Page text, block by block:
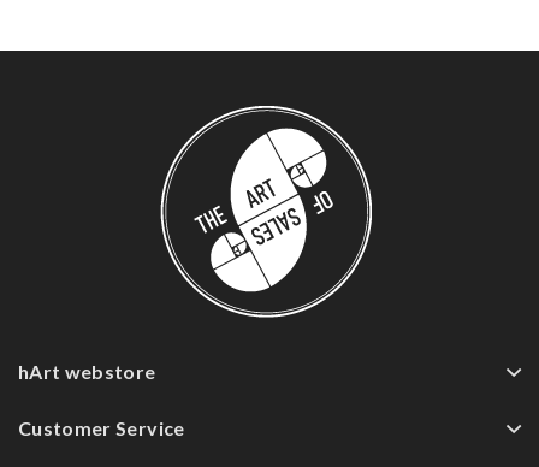
hArt webstore
Customer Service